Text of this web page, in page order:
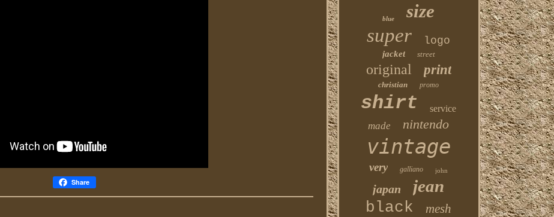
Share
blue size
super logo
jacket street
original print
christian promo
shirt service
made nintendo
vintage
very galliano john
japan jean
black mesh